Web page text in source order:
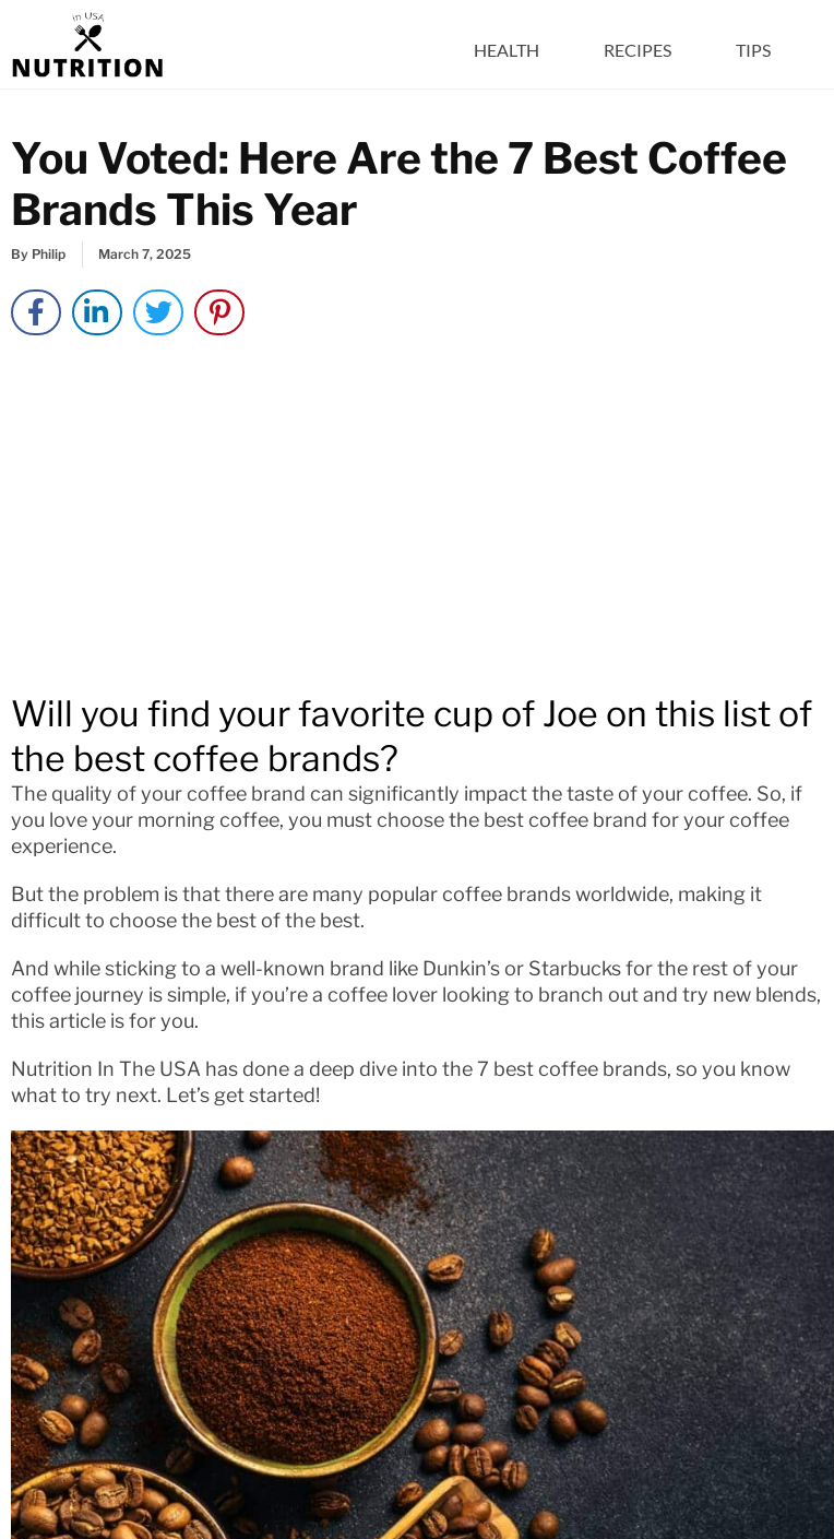
content
HEALTH RECIPES TIPS
You Voted: Here Are the 7 Best Coffee
Brands This Year
By Philip March 7, 2025
Will you find your favorite cup of Joe on this list of
the best coffee brands?
The quality of your coffee brand can significantly impact the taste of your coffee. So, if
you love your morning coffee, you must choose the best coffee brand for your coffee
experience.
But the problem is that there are many popular coffee brands worldwide, making it
difficult to choose the best of the best.
And while sticking to a well-known brand like Dunkin’s or Starbucks for the rest of your
coffee journey is simple, if you’re a coffee lover looking to branch out and try new blends,
this article is for you.
Nutrition In The USA has done a deep dive into the 7 best coffee brands, so you know
what to try next. Let’s get started!